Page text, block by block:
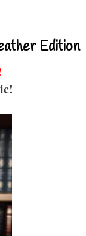
Edition